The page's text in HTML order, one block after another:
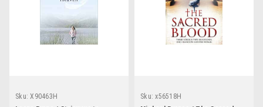
Sku: X90463H
Sku: x56518H